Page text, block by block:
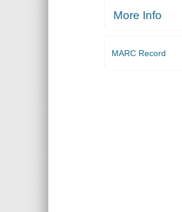
More Info
MARC Record